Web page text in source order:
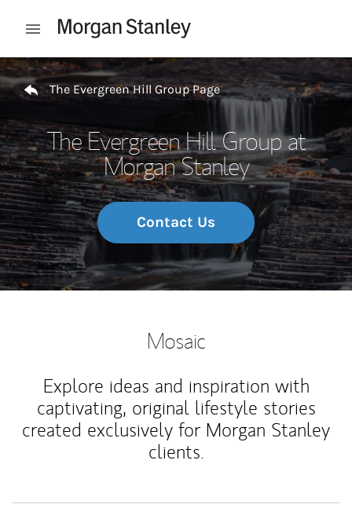
Open mobile menu
Return to Nav
The Evergreen Hill Group Page
The Evergreen Hill Group at
Morgan Stanley
Contact Us
Mosaic
Explore ideas and inspiration with
captivating, original lifestyle stories
created exclusively for Morgan Stanley
clients.